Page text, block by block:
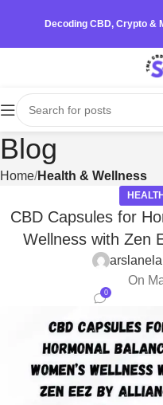
Decoding CBD, Crypto &
Blog
Home Health & Wellness
CBD Capsules for
Wellness with Zen
On
0